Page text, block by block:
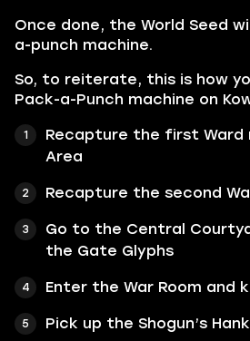
Once done, the World Seed
a-punch machine.
So, to reiterate, this is how
Pack-a-Punch machine on
Recapture the first Ward
Area
Recapture the second
Go to the Central
the Gate Glyphs
Enter the War Room and
Pick up the Shogun’s